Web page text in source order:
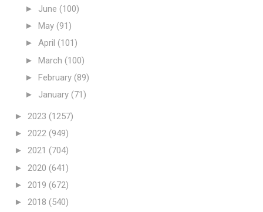
► June (100)
► May (91)
► April (101)
► March (100)
► February (89)
► January (71)
► 2023 (1257)
► 2022 (949)
► 2021 (704)
► 2020 (641)
► 2019 (672)
► 2018 (540)